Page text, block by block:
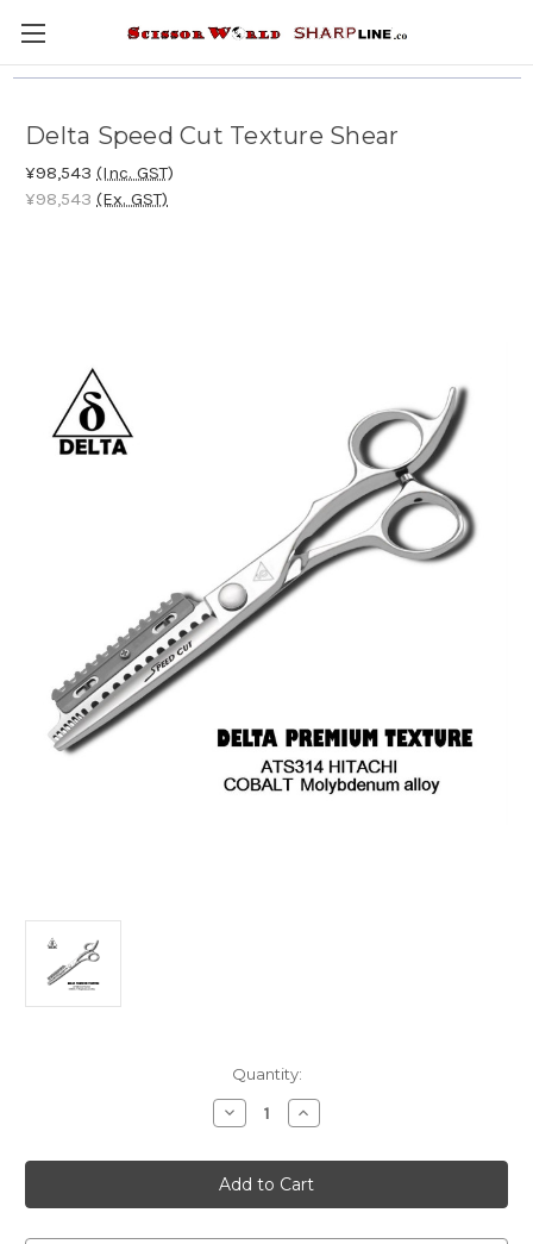
Delta Speed Cut Texture Shear
¥98,543 (Inc. GST)
¥98,543 (Ex. GST)
Quantity:
Decrease
Quantity
Delta
Speed
Cut
Texture
Increase
Quantity
Delta
Speed
Cut
Texture